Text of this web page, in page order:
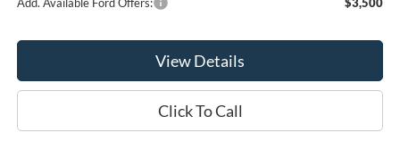
View Details
Click To Call